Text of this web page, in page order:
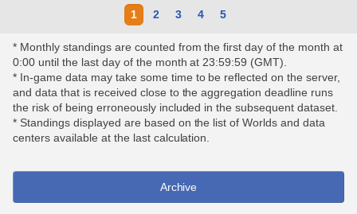
1 2 3 4 5
* Monthly standings are counted from the first day of the month at
0:00 until the last day of the month at 23:59:59 (GMT).
* In-game data may take some time to be reflected on the server,
and data that is received close to the aggregation deadline runs
the risk of being erroneously included in the subsequent dataset.
* Standings displayed are based on the list of Worlds and data
centers available at the last calculation.
Archive